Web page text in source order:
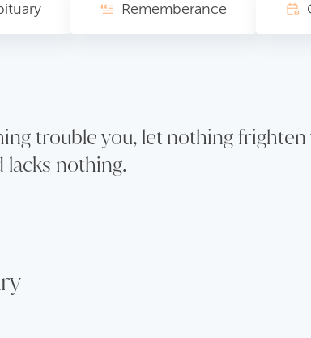
Rememberance
trouble you, let nothing frighten
lacks nothing.